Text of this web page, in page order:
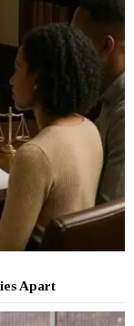
Apart